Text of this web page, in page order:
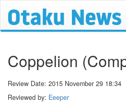
Coppelion
Review Date: 2015 November 29 18:34
Reviewed by: Eeeper